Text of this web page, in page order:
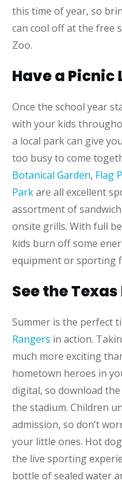
this time of year, so
can cool off at the free
Zoo.
Have a Picnic
Once the school year
with your kids
a local park can give
too busy to come
Botanical Garden, Flag
Parkare all excellent
assortment of
onsite grills. With full
kids burn off some
equipment or sporting
See the
Summer is the perfect
Rangers in action.
much more exciting
hometown heroes in
digital, so download
the stadium. Children
admission, so don’t
your little ones. Hot
the live sporting
bottle of sealed water